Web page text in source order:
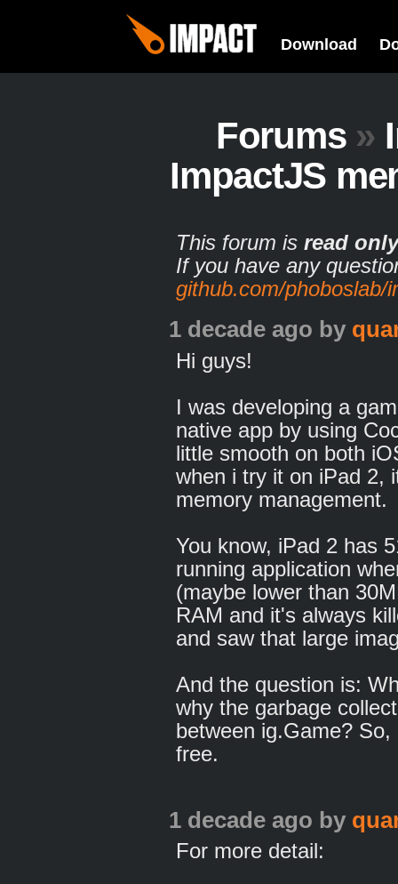
Download
Forums »
ImpactJS
This forum is read only
If you have any
github.com/phoboslab/
1 decade ago by
Hi guys!
I was developing a
native app by using
little smooth on both
when i try it on iPad 2,
memory management.
You know, iPad 2 has
running application
(maybe lower than
RAM and it's always
and saw that large
And the question is:
why the garbage
between ig.Game?
free.
1 decade ago by
For more detail: